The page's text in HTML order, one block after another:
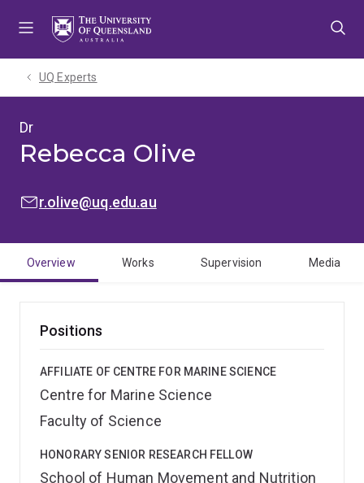
UQ Experts
Dr
Rebecca Olive
EMAIL:r.olive@uq.edu.au
Overview Works Supervision Media
Positions
AFFILIATE OF CENTRE FOR MARINE SCIENCE
Centre for Marine Science
Faculty of Science
HONORARY SENIOR RESEARCH FELLOW
School of Human Movement and Nutrition